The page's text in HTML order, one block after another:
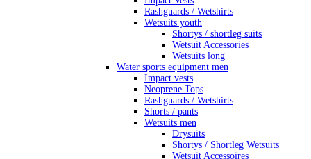
Rashguards / Wetshirts
Wetsuits youth
Shortys / shortleg suits
Wetsuit Accessories
Wetsuits long
Water sports equipment men
Impact vests
Neoprene Tops
Rashguards / Wetshirts
Shorts / pants
Wetsuits men
Drysuits
Shortys / Shortleg Wetsuits
Wetsuit Accessoires